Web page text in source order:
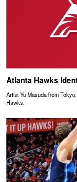
Atlanta Hawks
Artist Yu Masuda from
Hawks.